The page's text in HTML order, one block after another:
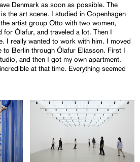
Denmark as soon as possible. The
the art scene. I studied in Copenhagen
artist group Otto with two women,
for Ólafur, and traveled a lot. Then I
I really wanted to work with him. I moved
to Berlin through Ólafur Elíasson. First I
and then I got my own apartment.
at that time. Everything seemed